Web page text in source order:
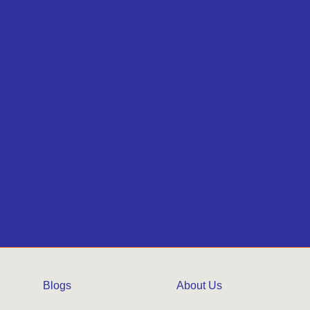
Blogs About Us